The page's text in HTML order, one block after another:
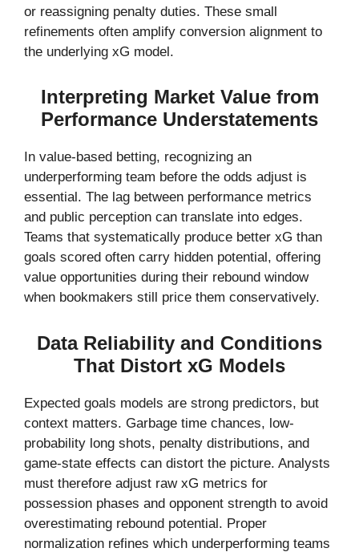
or reassigning penalty duties. These small
refinements often amplify conversion alignment to
the underlying xG model.
Interpreting Market Value from
Performance Understatements
In value-based betting, recognizing an
underperforming team before the odds adjust is
essential. The lag between performance metrics
and public perception can translate into edges.
Teams that systematically produce better xG than
goals scored often carry hidden potential, offering
value opportunities during their rebound window
when bookmakers still price them conservatively.
Data Reliability and Conditions
That Distort xG Models
Expected goals models are strong predictors, but
context matters. Garbage time chances, low-
probability long shots, penalty distributions, and
game-state effects can distort the picture. Analysts
must therefore adjust raw xG metrics for
possession phases and opponent strength to avoid
overestimating rebound potential. Proper
normalization refines which underperforming teams